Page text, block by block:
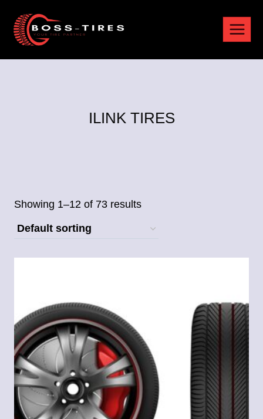
ILINK TIRES
Showing 1–12 of 73 results